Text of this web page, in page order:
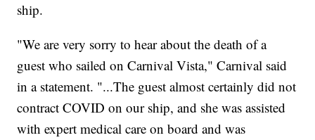
ship.
"We are very sorry to hear about the death of a
guest who sailed on Carnival Vista," Carnival said
in a statement. "...The guest almost certainly did not
contract COVID on our ship, and she was assisted
with expert medical care on board and was